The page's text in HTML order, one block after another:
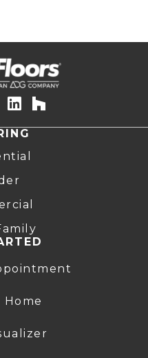
Home